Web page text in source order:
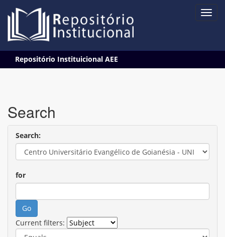
navigation
Repositório Instituicional AEE
Search
Search:
for
Current filters: